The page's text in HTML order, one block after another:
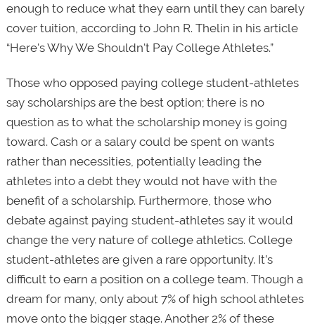
enough to reduce what they earn until they can barely
cover tuition, according to John R. Thelin in his article
“Here's Why We Shouldn't Pay College Athletes.”
Those who opposed paying college student-athletes
say scholarships are the best option; there is no
question as to what the scholarship money is going
toward. Cash or a salary could be spent on wants
rather than necessities, potentially leading the
athletes into a debt they would not have with the
benefit of a scholarship. Furthermore, those who
debate against paying student-athletes say it would
change the very nature of college athletics. College
student-athletes are given a rare opportunity. It’s
difficult to earn a position on a college team. Though a
dream for many, only about 7% of high school athletes
move onto the bigger stage. Another 2% of these